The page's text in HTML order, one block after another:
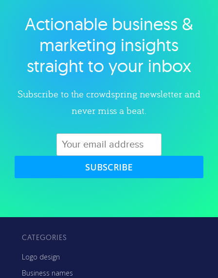
Explore category
Actionable business &
marketing insights
straight to your inbox
Subscribe to the crowdspring newsletter and
never miss a beat.
SUBSCRIBE
CATEGORIES
Logo design
Business names